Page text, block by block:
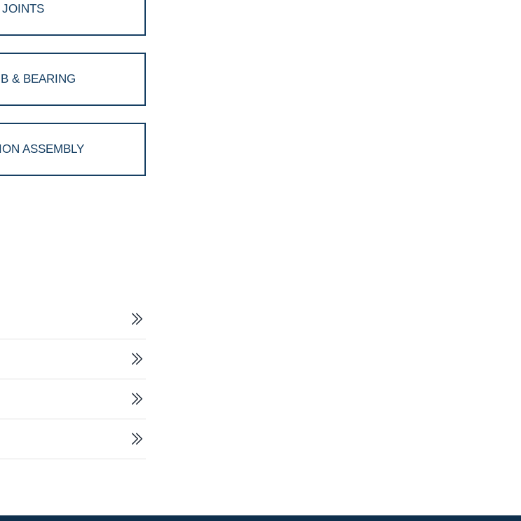
JOINTS
& BEARING
ASSEMBLY